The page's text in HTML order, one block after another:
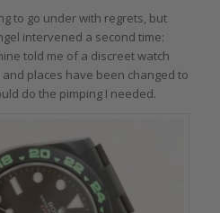
to go under with regrets, but
intervened a second time:
told me of a discreet watch
places have been changed to
do the pimping I needed.